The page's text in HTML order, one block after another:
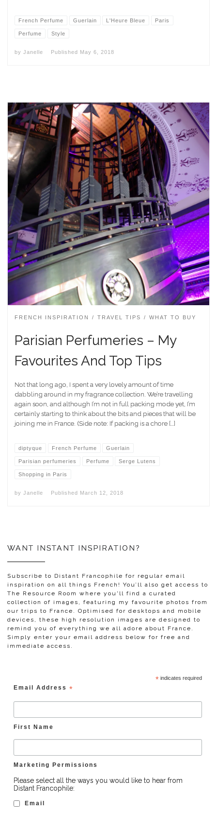
French Perfume Guerlain L'Heure Bleue Paris
Perfume Style
by Janelle Published May 6, 2018
FRENCH INSPIRATION TRAVEL TIPS WHAT TO BUY
Parisian Perfumeries – My
Favourites And Top Tips
Not that long ago, I spent a very lovely amount of time
dabbling around in my fragrance collection. We’re travelling
again soon, and although I’m not in full packing mode yet, I’m
certainly starting to think about the bits and pieces that will be
joining me in France. (Side note: If packing is a chore […]
diptyque French Perfume Guerlain
Parisian perfumeries Perfume Serge Lutens
Shopping in Paris
by Janelle Published March 12, 2018
WANT INSTANT INSPIRATION?
Subscribe to Distant Francophile for regular email
inspiration on all things French! You’ll also get access to
The Resource Room where you'll find a curated
collection of images, featuring my favourite photos from
our trips to France. Optimised for desktops and mobile
devices, these high resolution images are designed to
remind you of everything we all adore about France.
Simply enter your email address below for free and
immediate access.
*indicates required
Email Address *
First Name
Marketing Permissions
Please select all the ways you would like to hear from
Distant Francophile:
Email